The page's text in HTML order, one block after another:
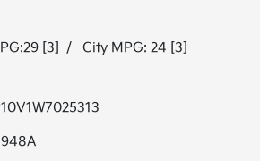
[3] / City MPG: 24 [3]